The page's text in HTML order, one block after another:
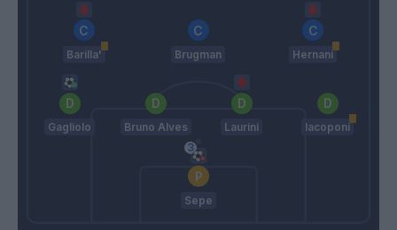
Barilla' Brugman Hernani
Gagliolo Bruno Alves Laurini Iacoponi
Sepe